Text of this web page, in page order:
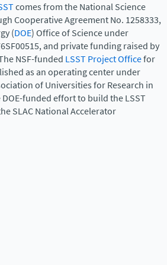
comes from the National Science
Cooperative Agreement No. 1258333,
(DOE) Office of Science under
and private funding raised by
NSF-funded LSST Project Officefor
as an operating center under
of Universities for Research in
DOE-funded effort to build the LSST
SLAC National Accelerator